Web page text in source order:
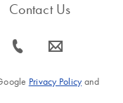
Contact Us
icon_0072_phone-s icon_0063_envelope-s
Privacy Policyand